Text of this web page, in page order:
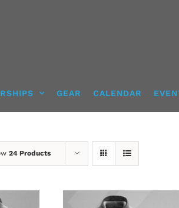
GEAR CALENDAR
24 Products